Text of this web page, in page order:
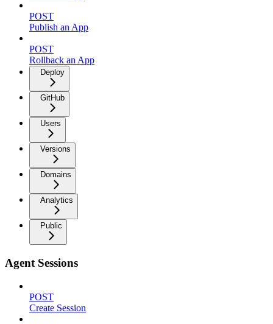
POST
Publish an App
POST
Rollback an App
Deploy
GitHub
Users
Versions
Domains
Analytics
Public
Agent Sessions
POST
Create Session